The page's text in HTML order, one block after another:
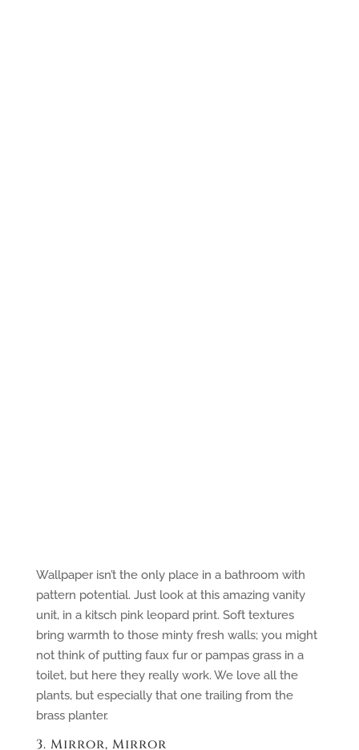
Wallpaper isn’t the only place in a bathroom with
pattern potential. Just look at this amazing vanity
unit, in a kitsch pink leopard print. Soft textures
bring warmth to those minty fresh walls; you might
not think of putting faux fur or pampas grass in a
toilet, but here they really work. We love all the
plants, but especially that one trailing from the
brass planter.
3. Mirror, Mirror